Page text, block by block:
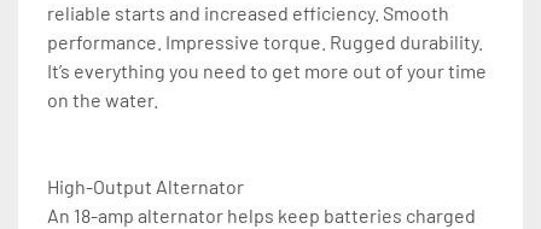
reliable starts and increased efficiency. Smooth
performance. Impressive torque. Rugged durability.
It’s everything you need to get more out of your time
on the water.
High-Output Alternator
An 18-amp alternator helps keep batteries charged